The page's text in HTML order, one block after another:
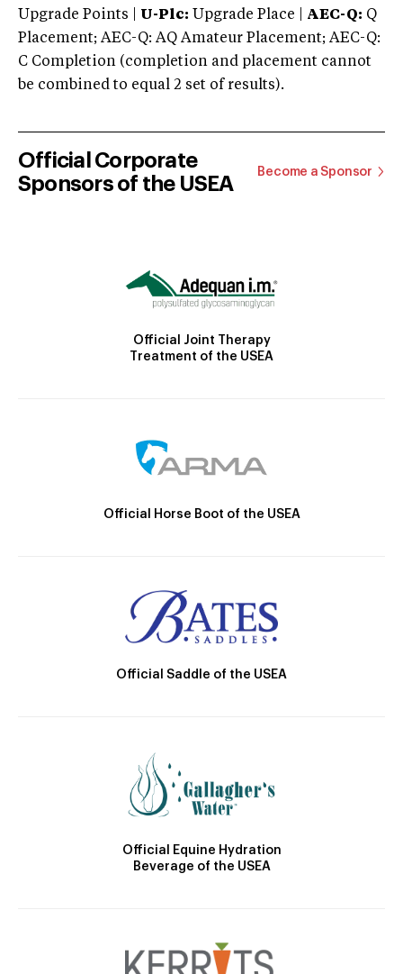
Upgrade Points | U-Plc: Upgrade Place | AEC-Q: Q
Placement; AEC-Q: AQ Amateur Placement; AEC-Q:
C Completion (completion and placement cannot
be combined to equal 2 set of results).
Official Corporate
Sponsors of the USEA
Become a Sponsor
Official Joint Therapy
Treatment of the USEA
Official Horse Boot of the USEA
Official Saddle of the USEA
Official Equine Hydration
Beverage of the USEA